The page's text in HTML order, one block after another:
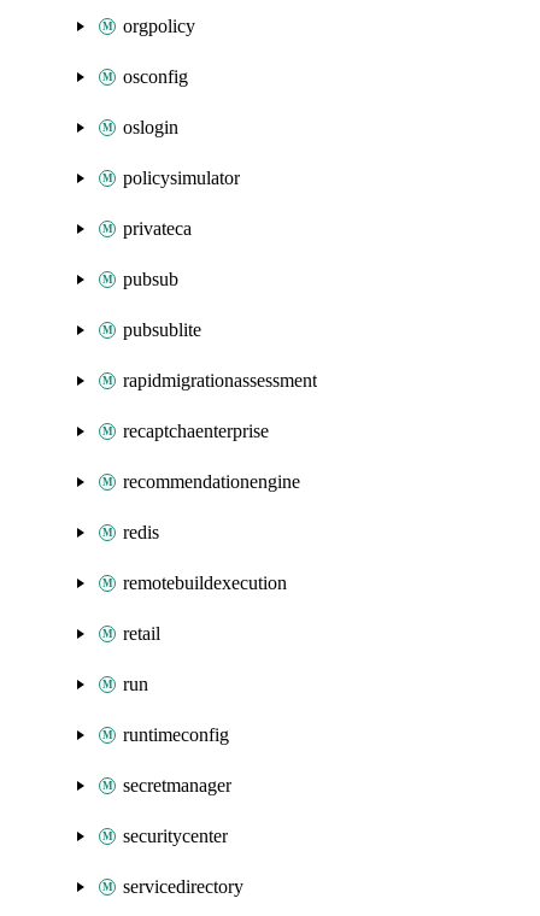
orgpolicy
osconfig
oslogin
policysimulator
privateca
pubsub
pubsublite
rapidmigrationassessment
recaptchaenterprise
recommendationengine
redis
remotebuildexecution
retail
run
runtimeconfig
secretmanager
securitycenter
servicedirectory